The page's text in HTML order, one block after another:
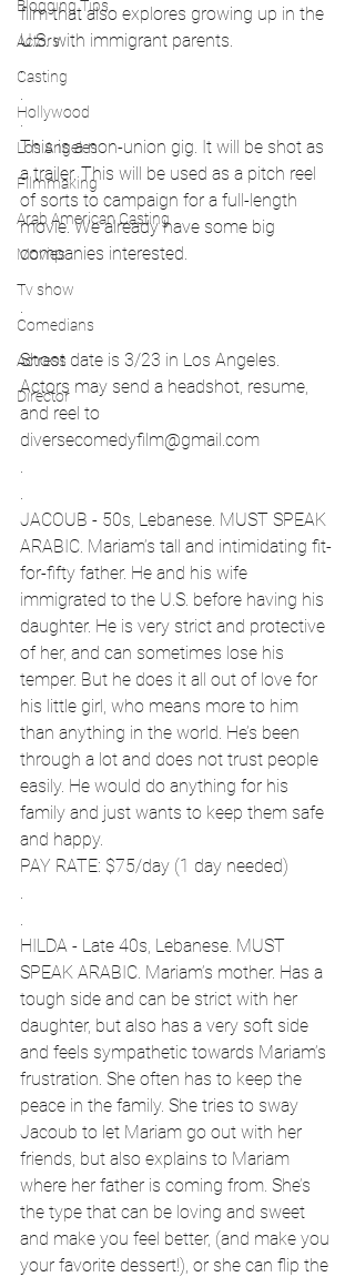
Blogging Tips
Actors
Casting
Hollywood
Los Angeles
Filmmaking
Arab American Casting
Movies
Tv show
Comedians
Actress
Director
film that also explores growing up in the
U.S. with immigrant parents.
.
.
.
This is a non-union gig. It will be shot as
a trailer. This will be used as a pitch reel
of sorts to campaign for a full-length
movie. We already have some big
companies interested.
.
.
Shoot date is 3/23 in Los Angeles.
Actors may send a headshot, resume,
and reel to
diversecomedyfilm@gmail.com
.
.
JACOUB - 50s, Lebanese. MUST SPEAK
ARABIC. Mariam’s tall and intimidating fit-
for-fifty father. He and his wife
immigrated to the U.S. before having his
daughter. He is very strict and protective
of her, and can sometimes lose his
temper. But he does it all out of love for
his little girl, who means more to him
than anything in the world. He’s been
through a lot and does not trust people
easily. He would do anything for his
family and just wants to keep them safe
and happy.
PAY RATE: $75/day (1 day needed)
.
.
HILDA - Late 40s, Lebanese. MUST
SPEAK ARABIC. Mariam’s mother. Has a
tough side and can be strict with her
daughter, but also has a very soft side
and feels sympathetic towards Mariam’s
frustration. She often has to keep the
peace in the family. She tries to sway
Jacoub to let Mariam go out with her
friends, but also explains to Mariam
where her father is coming from. She’s
the type that can be loving and sweet
and make you feel better, (and make you
your favorite dessert!), or she can flip the